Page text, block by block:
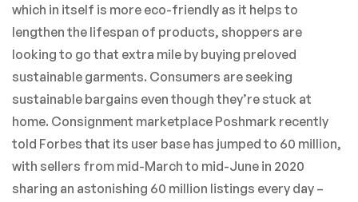
which in itself is more eco-friendly as it helps to
lengthen the lifespan of products, shoppers are
looking to go that extra mile by buying preloved
sustainable garments. Consumers are seeking
sustainable bargains even though they’re stuck at
home. Consignment marketplace Poshmark recently
told Forbes that its user base has jumped to 60 million,
with sellers from mid-March to mid-June in 2020
sharing an astonishing 60 million listings every day –